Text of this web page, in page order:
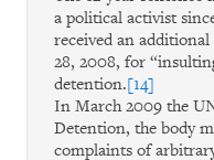
a political activist
received an
28, 2008, for
detention.[14]
In March 2009 the
Detention, the body
complaints of